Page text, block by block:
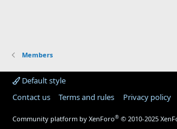
Members
Default style
Contact us
Terms and rules Privacy policy
Community platform by XenForo® © 2010-2025